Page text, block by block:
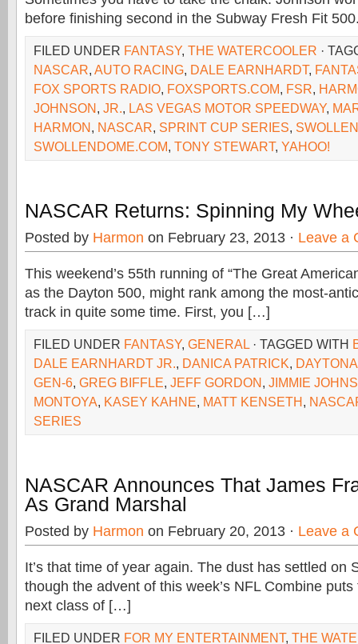
before finishing second in the Subway Fresh Fit
FILED UNDER FANTASY, THE WATERCOOLER ·
NASCAR, AUTO RACING, DALE EARNHARDT,
FOX SPORTS RADIO, FOXSPORTS.COM, FSR,
JOHNSON, JR., LAS VEGAS MOTOR SPEEDWAY,
HARMON, NASCAR, SPRINT CUP SERIES,
SWOLLENDOME.COM, TONY STEWART, YAHOO!
NASCAR Returns: Spinning My
Posted by Harmon on February 23, 2013 · Leave a
This weekend’s 55th running of “The Great
as the Dayton 500, might rank among the most-
track in quite some time. First, you […]
FILED UNDER FANTASY, GENERAL · TAGGED WITH
DALE EARNHARDT JR., DANICA PATRICK, DAYTONA
GEN-6, GREG BIFFLE, JEFF GORDON, JIMMIE
MONTOYA, KASEY KAHNE, MATT KENSETH,
SERIES
NASCAR Announces That James
As Grand Marshal
Posted by Harmon on February 20, 2013 · Leave a
It’s that time of year again. The dust has settled on
though the advent of this week’s NFL Combine
next class of […]
FILED UNDER FOR MY ENTERTAINMENT, THE